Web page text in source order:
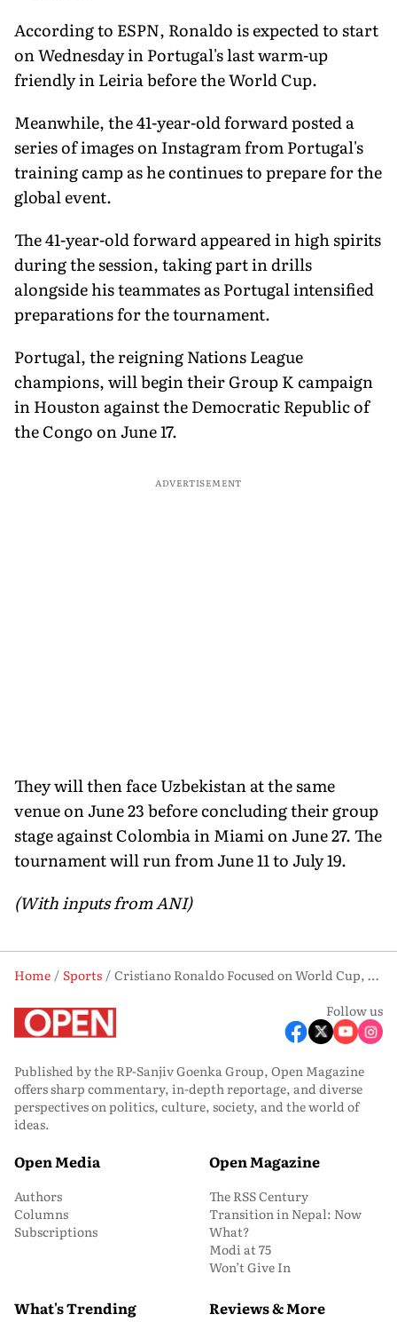
According to ESPN, Ronaldo is expected to start
on Wednesday in Portugal's last warm-up
friendly in Leiria before the World Cup.
Meanwhile, the 41-year-old forward posted a
series of images on Instagram from Portugal's
training camp as he continues to prepare for the
global event.
The 41-year-old forward appeared in high spirits
during the session, taking part in drills
alongside his teammates as Portugal intensified
preparations for the tournament.
Portugal, the reigning Nations League
champions, will begin their Group K campaign
in Houston against the Democratic Republic of
the Congo on June 17.
ADVERTISEMENT
They will then face Uzbekistan at the same
venue on June 23 before concluding their group
stage against Colombia in Miami on June 27. The
tournament will run from June 11 to July 19.
(With inputs from ANI)
Home Sports
Cristiano Ronaldo Focused on World Cup, Not Portugal Farewell: Roberto Martinez
Follow us
Published by the RP-Sanjiv Goenka Group, Open Magazine
offers sharp commentary, in-depth reportage, and diverse
perspectives on politics, culture, society, and the world of
ideas.
Open Media
Authors
Columns
Subscriptions
Open Magazine
The RSS Century
Transition in Nepal: Now
What?
Modi at 75
Won’t Give In
What's Trending Reviews & More